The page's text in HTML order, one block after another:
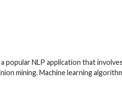
a popular NLP application that
mining. Machine learning